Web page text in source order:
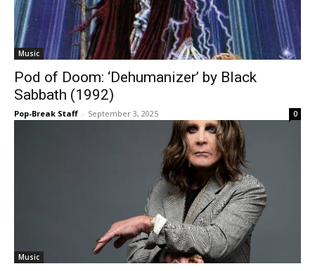
Music
Pod of Doom: ‘Dehumanizer’ by Black
Sabbath (1992)
Pop-Break Staff - September 3, 2025 0
Music